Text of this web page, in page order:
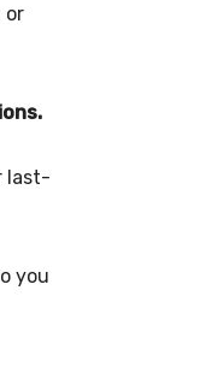
or
last-
you